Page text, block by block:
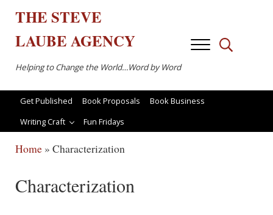
THESTEVE
LAUBEAGENCY
Helping to Change the World…Word by Word
MenuSearch...
Get Published Book Proposals
Book Business
Writing Craft
Fun Fridays
Home» Characterization
Characterization